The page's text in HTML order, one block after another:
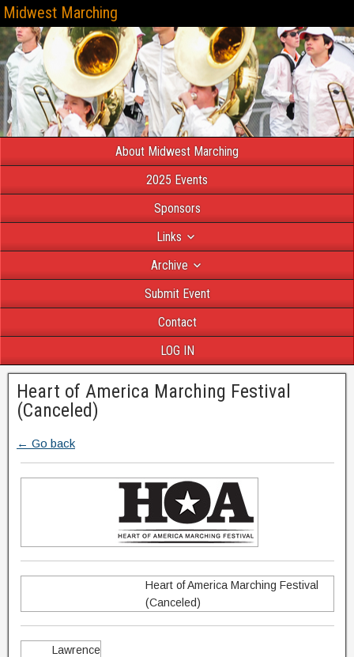
Midwest Marching
About Midwest Marching
2025 Events
Sponsors
Links
Archive
Submit Event
Contact
LOG IN
Heart of America Marching Festival
(Canceled)
← Go back
Heart of America Marching Festival
(Canceled)
Lawrence